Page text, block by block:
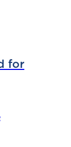
for